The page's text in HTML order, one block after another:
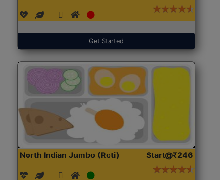
Get Started
North Indian Jumbo (Roti) Start@₹246